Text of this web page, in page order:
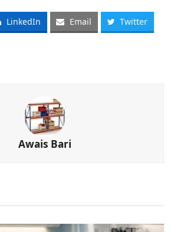
LinkedIn Email Twitter
Awais Bari